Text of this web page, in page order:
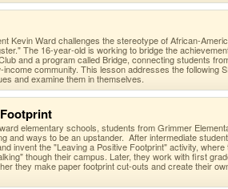
Kevin Ward challenges the stereotype of African-
The 16-year-old is working to bridge the
and a program called Bridge, connecting students
income community. This lesson addresses the following
and examine them in themselves.
elementary schools, students from Grimmer
and ways to be an upstander. After intermediate
invent the "Leaving a Positive Footprint" activity, where
though their campus. Later, they work with first
they make paper footprint cut-outs and create their